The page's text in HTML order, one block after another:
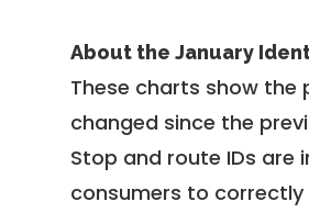
About the January
These charts show
changed since the
Stop and route IDs are
consumers to correctly